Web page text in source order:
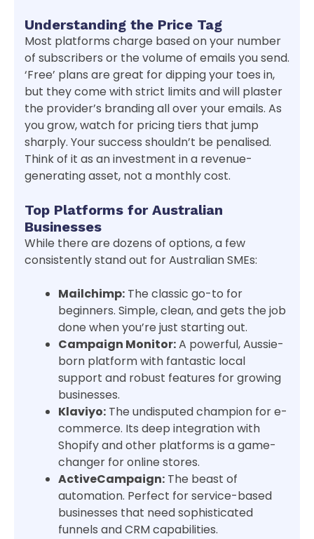
Understanding the Price Tag
Most platforms charge based on your number
of subscribers or the volume of emails you send.
‘Free’ plans are great for dipping your toes in,
but they come with strict limits and will plaster
the provider’s branding all over your emails. As
you grow, watch for pricing tiers that jump
sharply. Your success shouldn’t be penalised.
Think of it as an investment in a revenue-
generating asset, not a monthly cost.
Top Platforms for Australian
Businesses
While there are dozens of options, a few
consistently stand out for Australian SMEs:
Mailchimp: The classic go-to for
beginners. Simple, clean, and gets the job
done when you’re just starting out.
Campaign Monitor:A powerful, Aussie-
born platform with fantastic local
support and robust features for growing
businesses.
Klaviyo: The undisputed champion for e-
commerce. Its deep integration with
Shopify and other platforms is a game-
changer for online stores.
ActiveCampaign: The beast of
automation. Perfect for service-based
businesses that need sophisticated
funnels and CRM capabilities.